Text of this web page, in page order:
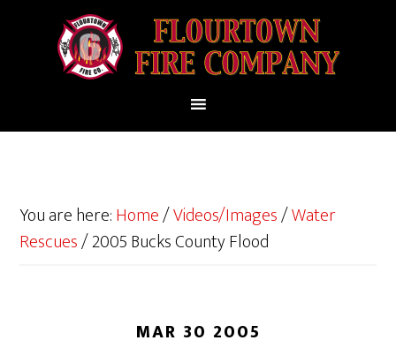
You are here:Home/Videos/Images/Water
Rescues/2005 Bucks County Flood
MAR 30 2005